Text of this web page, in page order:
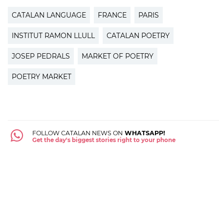
CATALAN LANGUAGE FRANCE PARIS
INSTITUT RAMON LLULL CATALAN POETRY
JOSEP PEDRALS MARKET OF POETRY
POETRY MARKET
FOLLOW CATALAN NEWS ON WHATSAPP!
Get the day's biggest stories right to your phone